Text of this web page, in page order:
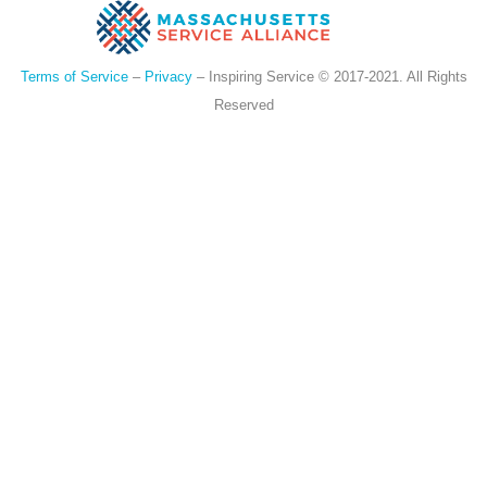
Terms of Service– Privacy– Inspiring Service © 2017-2021. All Rights
Reserved